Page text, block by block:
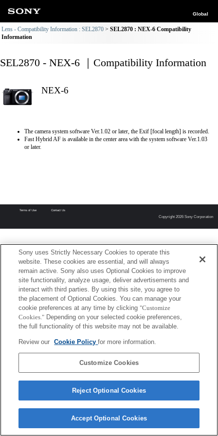
Global
Lens - Compatibility Information : SEL2870
SEL2870 : NEX-6 Compatibility
Information
SEL2870 - NEX-6 ｜Compatibility Information
NEX-6
The camera system software Ver.1.02 or later, the Exif [focal length] is recorded.
Fast Hybrid AF is available in the center area with the system software Ver.1.03
or later.
Terms of Use Contact Us
Copyright 2026 Sony Corporation
Sony uses Strictly Necessary Cookies to operate this
website. These cookies are essential, and will always
remain active. Sony also uses Optional Cookies to improve
site functionality, analyze usage, deliver advertisements and
interact with third parties. By using this site, you agree to
the placement of Optional Cookies. You can manage your
cookie preferences at any time by clicking "Customize
Cookies." Depending on your selected cookie preferences,
the full functionality of this website may not be available.
Review our Cookie Policyfor more information.
Customize Cookies
Reject Optional Cookies
Accept Optional Cookies